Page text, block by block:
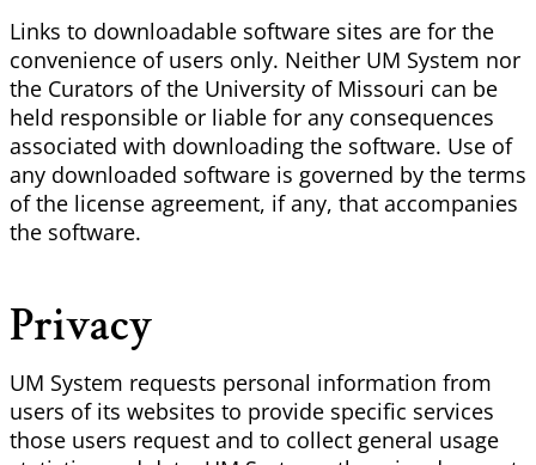
Links to downloadable software sites are for the
convenience of users only. Neither UM System nor
the Curators of the University of Missouri can be
held responsible or liable for any consequences
associated with downloading the software. Use of
any downloaded software is governed by the terms
of the license agreement, if any, that accompanies
the software.
Privacy
UM System requests personal information from
users of its websites to provide specific services
those users request and to collect general usage